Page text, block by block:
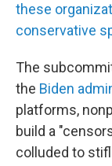
these
conservative
The
the Biden
platforms,
build a
colluded to